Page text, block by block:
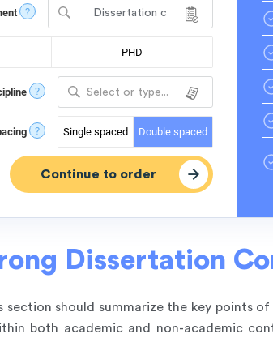
?
Dissertation c
hapter - Conclusio
PHD
? Select or type...
? Single spaced Double spaced
Dissertation
should summarize the key points
both academic and non-academic